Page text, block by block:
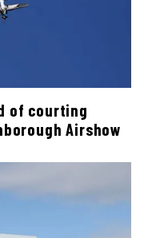
of courting
Airshow